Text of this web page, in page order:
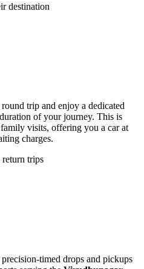
destination
trip and enjoy a dedicated
of your journey. This is
visits, offering you a car at
charges.
trips
timed drops and pickups